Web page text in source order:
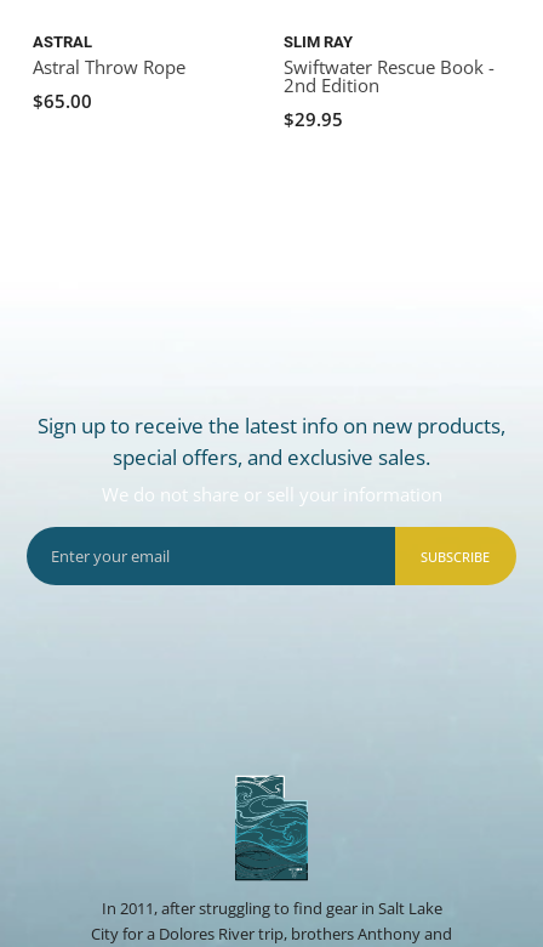
ASTRAL
Astral Throw Rope
$65.00
SLIM RAY
Swiftwater Rescue Book -
2nd Edition
$29.95
Sign up to receive the latest info on new products,
special offers, and exclusive sales.
We do not share or sell your information
SUBSCRIBE
In 2011, after struggling to find gear in Salt Lake
City for a Dolores River trip, brothers Anthony and